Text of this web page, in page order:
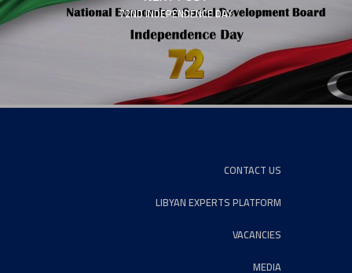
72ND INDEPENDENCE DAY
CONTACT US
LIBYAN EXPERTS PLATFORM
VACANCIES
MEDIA